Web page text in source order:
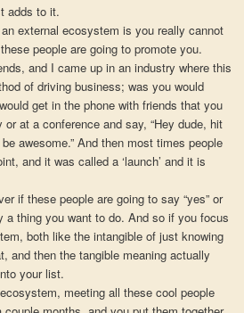
adds to it.
an external ecosystem is you really cannot
people are going to promote you.
and I came up in an industry where this
of driving business; was you would
get in the phone with friends that you
at a conference and say, “Hey dude, hit
be awesome.” And then most times people
and it was called a ‘launch’ and it is
if these people are going to say “yes” or
a thing you want to do. And so if you focus
both like the intangible of just knowing
and then the tangible meaning actually
your list.
meeting all these cool people